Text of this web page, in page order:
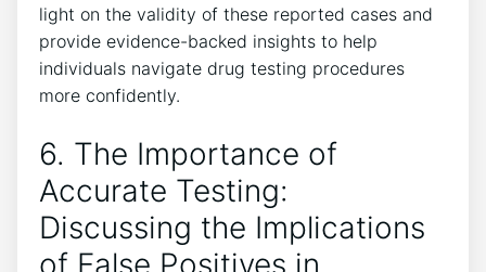
light on the validity of these reported ⁢cases and
provide evidence-backed ‌insights ⁢to​ help
individuals navigate ⁢drug testing procedures⁢
more confidently.
6. The⁤ Importance of
Accurate ‍Testing:
Discussing‍ the Implications
of False Positives in